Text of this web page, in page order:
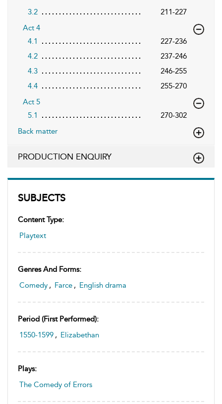
SUBJECTS
Content Type:
Playtext
Genres And Forms:
Comedy , Farce , English drama
Period (first Performed):
1550-1599 , Elizabethan
Plays:
The Comedy of Errors
3.2
211-227
Act 4
4.1
227-236
4.2
237-246
4.3
246-255
4.4
255-270
Act 5
5.1
270-302
Back matter
PRODUCTION ENQUIRY